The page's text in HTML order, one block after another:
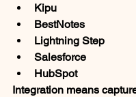
Kipu
BestNotes
Lightning Step
Salesforce
HubSpot
Integration means